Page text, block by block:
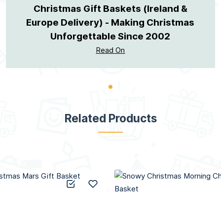
Christmas Gift Baskets (Ireland &
Europe Delivery) - Making Christmas
Unforgettable Since 2002
Read On
Related Products
Add to Wish List
Add to Compare